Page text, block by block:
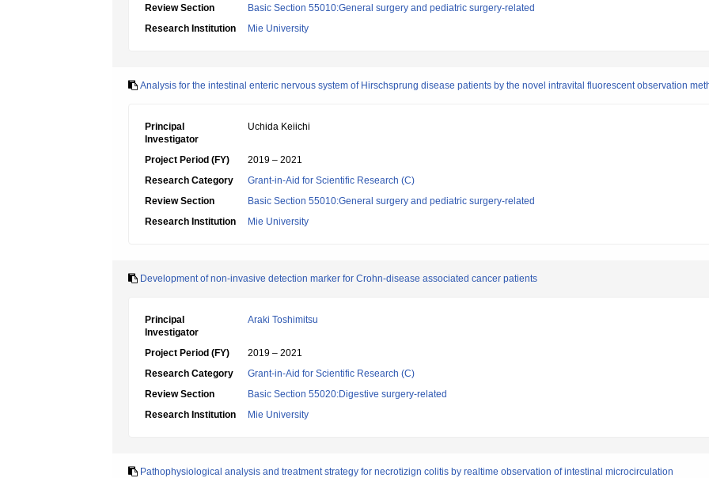
Review Section
Basic Section 55010:General surgery and pediatric surgery-related
Research Institution
Mie University
Analysis for the intestinal enteric nervous system of Hirschsprung disease patients by the novel intravital fluorescent observation
Principal
Investigator
Uchida Keiichi
Project Period (FY)
2019 – 2021
Research Category
Grant-in-Aid for Scientific Research (C)
Review Section
Basic Section 55010:General surgery and pediatric surgery-related
Research Institution
Mie University
Development of non-invasive detection marker for Crohn-disease associated cancer patients
Principal
Investigator
Araki Toshimitsu
Project Period (FY)
2019 – 2021
Research Category
Grant-in-Aid for Scientific Research (C)
Review Section
Basic Section 55020:Digestive surgery-related
Research Institution
Mie University
Pathophysiological analysis and treatment strategy for necrotizign colitis by realtime observation of intestinal microcirculation